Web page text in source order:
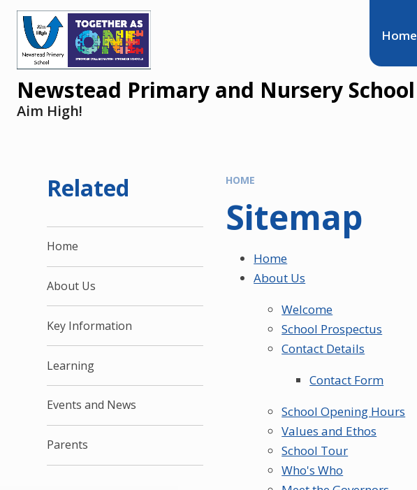
Home
Newstead Primary and Nursery School
Aim High!
HOME
Sitemap
Home
About Us
Welcome
School Prospectus
Contact Details
Contact Form
School Opening Hours
Values and Ethos
School Tour
Who's Who
Related
Home
About Us
Key Information
Learning
Events and News
Parents